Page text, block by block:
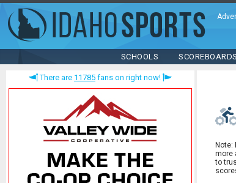
SCHOOLS SCOREBOARDS
There are 11785 fans on right now!
Note:
more
to